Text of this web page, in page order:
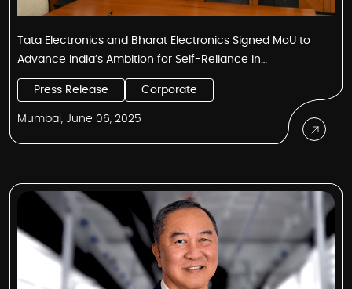
Tata Electronics and Bharat Electronics Signed MoU to
Advance India’s Ambition for Self-Reliance in
Electronics and Semiconductors
Press Release
Corporate
Mumbai, June 06, 2025